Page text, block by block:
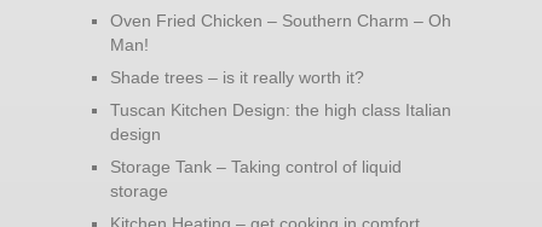
Oven Fried Chicken – Southern Charm – Oh
Man!
Shade trees – is it really worth it?
Tuscan Kitchen Design: the high class Italian
design
Storage Tank – Taking control of liquid
storage